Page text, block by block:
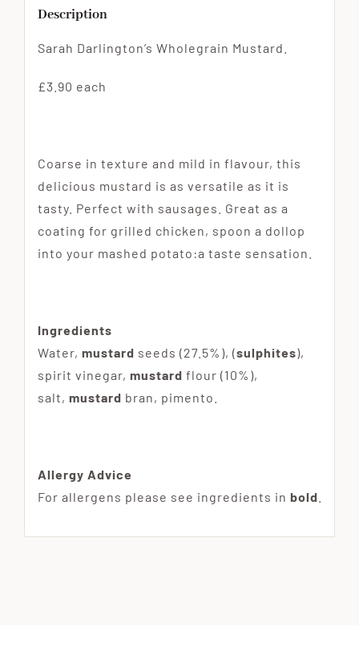
Description
Sarah Darlington’s Wholegrain Mustard.
£3.90 each
Coarse in texture and mild in flavour, this
delicious mustard is as versatile as it is
tasty. Perfect with sausages. Great as a
coating for grilled chicken, spoon a dollop
into your mashed potato:a taste sensation.
Ingredients
Water, mustard seeds (27.5%), (sulphites),
spirit vinegar, mustard flour (10%),
salt, mustard bran, pimento.
Allergy Advice
For allergens please see ingredients in bold